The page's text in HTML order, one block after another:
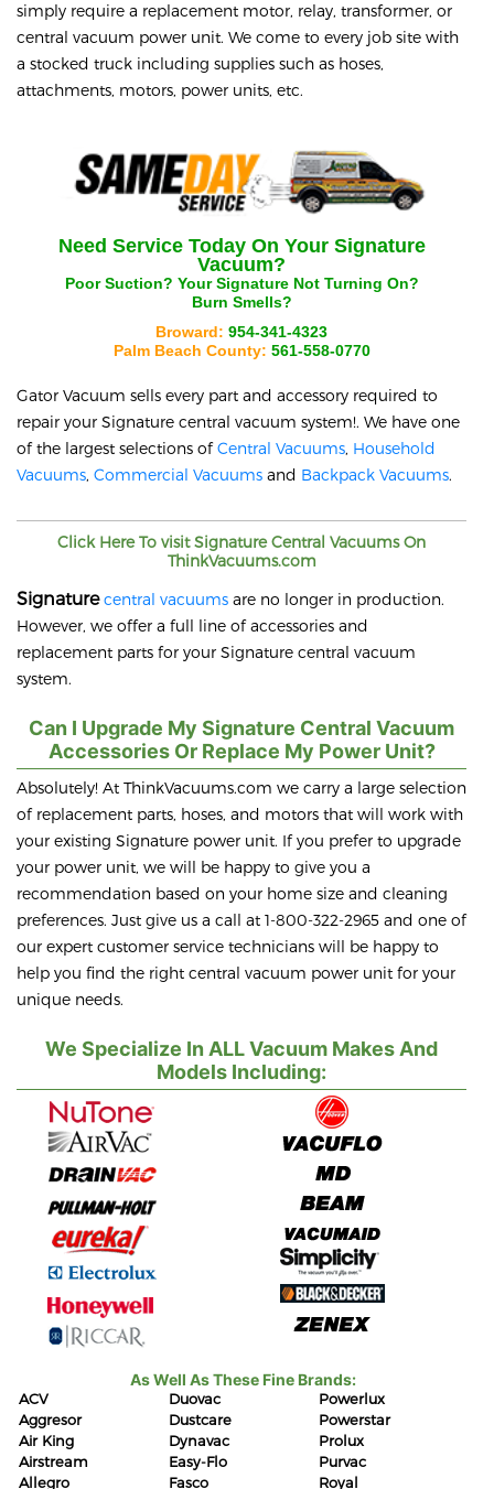
simply require a replacement motor, relay, transformer, or
central vacuum power unit. We come to every job site with
a stocked truck including supplies such as hoses,
attachments, motors, power units, etc.
Need Service Today On Your Signature
Vacuum?
Poor Suction? YourSignature Not Turning On?
Burn Smells?
Broward: 954-341-4323
Palm Beach County: 561-558-0770
Gator Vacuum sells every part and accessory required to
repair your Signature central vacuum system!. We have one
of the largest selections ofCentral Vacuums, Household
Vacuums, Commercial Vacuums and Backpack Vacuums.
Click Here To visitSignatureCentral Vacuums On
ThinkVacuums.com
Signaturecentral vacuums are no longer in production.
However, we offer a full line of accessories and
replacement parts for your Signature central vacuum
system.
Can I Upgrade My Signature Central Vacuum
Accessories Or Replace My Power Unit?
Absolutely! At ThinkVacuums.com we carry a large selection
of replacement parts, hoses, and motors that will work with
your existing Signature power unit. If you prefer to upgrade
your power unit, we will be happy to give you a
recommendation based on your home size and cleaning
preferences. Just give us a call at 1-800-322-2965 and one of
our expert customer service technicians will be happy to
help you find the right central vacuum power unit for your
unique needs.
We Specialize In ALL Vacuum Makes And
Models Including:
As Well As These Fine Brands:
ACV
Aggresor
Air King
Airstream
Allegro
Duovac
Dustcare
Dynavac
Easy-Flo
Fasco
Powerlux
Powerstar
Prolux
Purvac
Royal